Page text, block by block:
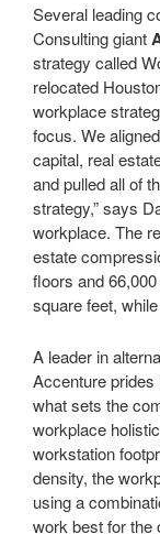
Several leading
Consulting giant
strategy called
relocated
workplace
focus. We
capital, real
and pulled all of
strategy,” says
workplace. The
estate
floors and
square feet,
A leader in
Accenture prides
what sets the
workplace
workstation
density, the
using a
work best for the